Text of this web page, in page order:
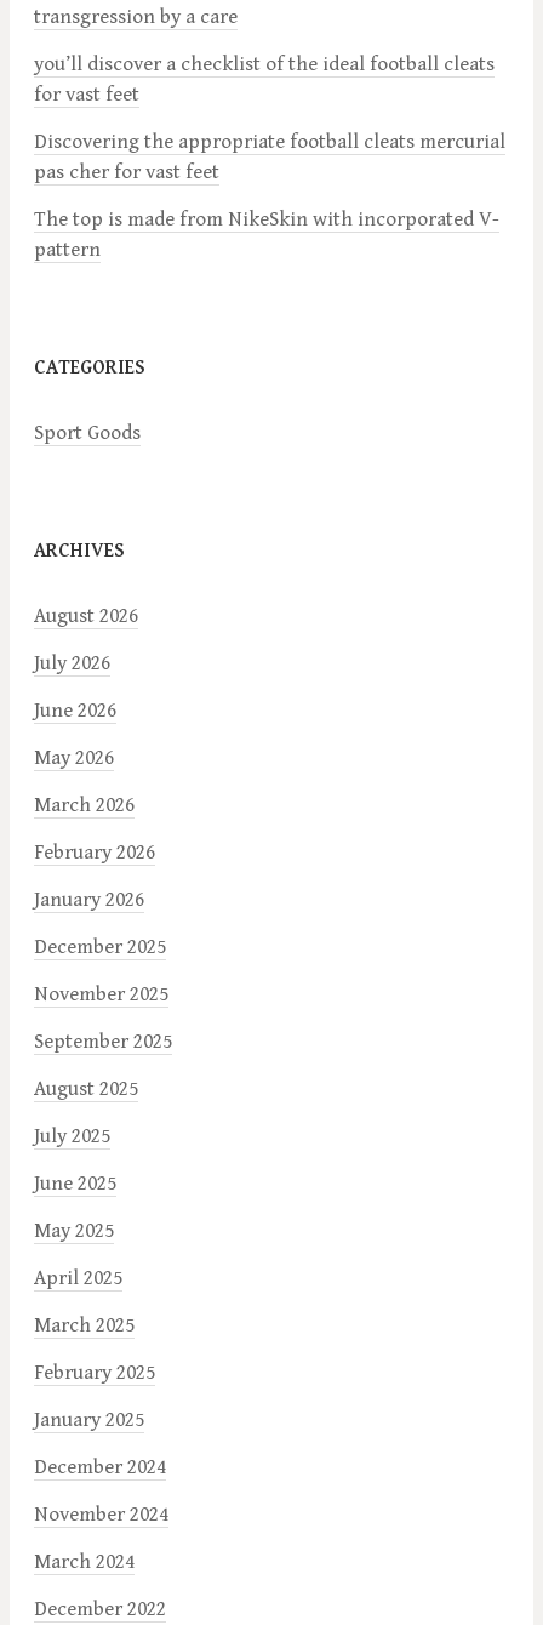
g
a
t
i
o
transgression by a care
you’ll discover a checklist of the ideal football cleats
for vast feet
Discovering the appropriate football cleats mercurial
pas cher for vast feet
The top is made from NikeSkin with incorporated V-
pattern
CATEGORIES
Sport Goods
ARCHIVES
August 2026
July 2026
June 2026
May 2026
March 2026
February 2026
January 2026
December 2025
November 2025
September 2025
August 2025
July 2025
June 2025
May 2025
April 2025
March 2025
February 2025
January 2025
December 2024
November 2024
March 2024
December 2022